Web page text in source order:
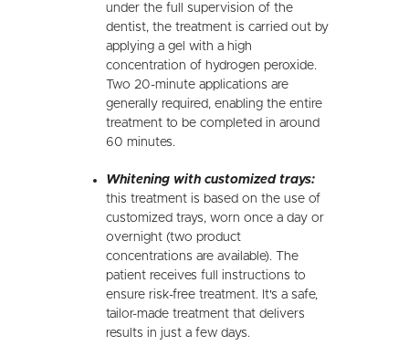
under the full supervision of the
dentist, the treatment is carried out by
applying a gel with a high
concentration of hydrogen peroxide.
Two 20-minute applications are
generally required, enabling the entire
treatment to be completed in around
60 minutes.
Whitening with customized trays:
this treatment is based on the use of
customized trays, worn once a day or
overnight (two product
concentrations are available). The
patient receives full instructions to
ensure risk-free treatment. It's a safe,
tailor-made treatment that delivers
results in just a few days.